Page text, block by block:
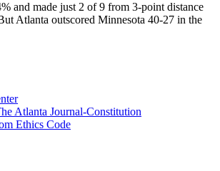
and made just 2 of 9 from 3-point distance
Atlanta outscored Minnesota 40-27 in the
Atlanta Journal-Constitution
Ethics Code